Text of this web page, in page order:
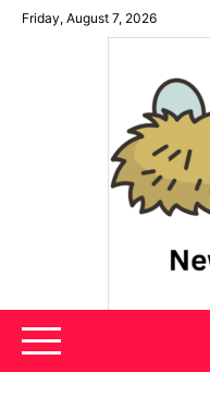
SkipFriday, August 7, 2026
News Nest